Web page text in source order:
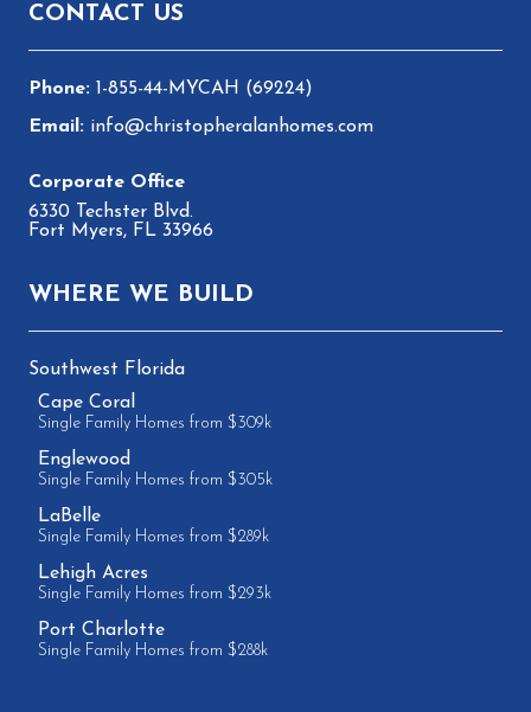
CONTACT US
1-855-44-MYCAH (69224)
info@christopheralanhomes.com
6330 Techster Blvd.
Fort Myers, FL 33966
WHERE WE BUILD
Southwest Florida
Cape Coral
Single Family Homes from $309k
Englewood
Single Family Homes from $305k
LaBelle
Single Family Homes from $289k
Lehigh Acres
Single Family Homes from $293k
Port Charlotte
Single Family Homes from $288k